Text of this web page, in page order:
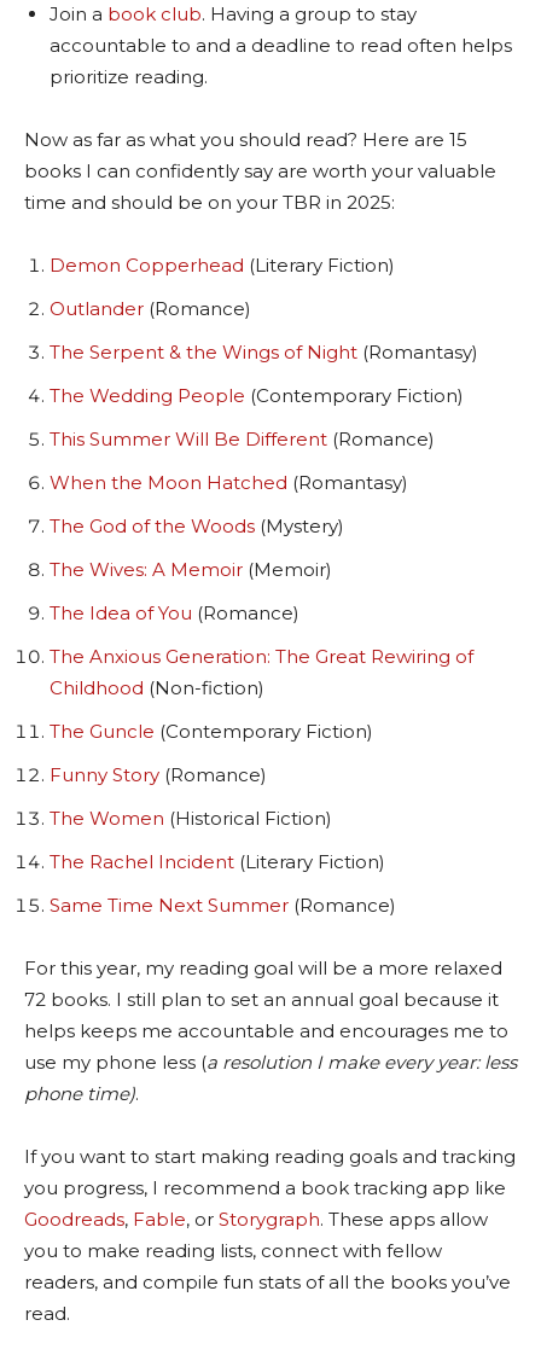
Join a book club. Having a group to stay
accountable to and a deadline to read often helps
prioritize reading.
Now as far as what you should read? Here are 15
books I can confidently say are worth your valuable
time and should be on your TBR in 2025:
Demon Copperhead (Literary Fiction)
Outlander (Romance)
The Serpent & the Wings of Night (Romantasy)
The Wedding People (Contemporary Fiction)
This Summer Will Be Different (Romance)
When the Moon Hatched (Romantasy)
The God of the Woods (Mystery)
The Wives: A Memoir (Memoir)
The Idea of You (Romance)
The Anxious Generation: The Great Rewiring of
Childhood (Non-fiction)
The Guncle (Contemporary Fiction)
Funny Story (Romance)
The Women (Historical Fiction)
The Rachel Incident (Literary Fiction)
Same Time Next Summer (Romance)
For this year, my reading goal will be a more relaxed
72 books. I still plan to set an annual goal because it
helps keeps me accountable and encourages me to
use my phone less (a resolution I make every year: less
phone time).
If you want to start making reading goals and tracking
you progress, I recommend a book tracking app like
Goodreads, Fable, or Storygraph. These apps allow
you to make reading lists, connect with fellow
readers, and compile fun stats of all the books you’ve
read.